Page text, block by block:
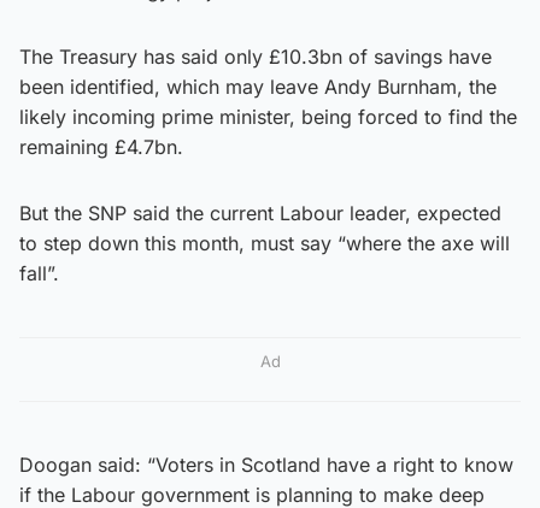
The Treasury has said only £10.3bn of savings have
been identified, which may leave Andy Burnham, the
likely incoming prime minister, being forced to find the
remaining £4.7bn.
But the SNP said the current Labour leader, expected
to step down this month, must say “where the axe will
fall”.
Ad
Doogan said: “Voters in Scotland have a right to know
if the Labour government is planning to make deep